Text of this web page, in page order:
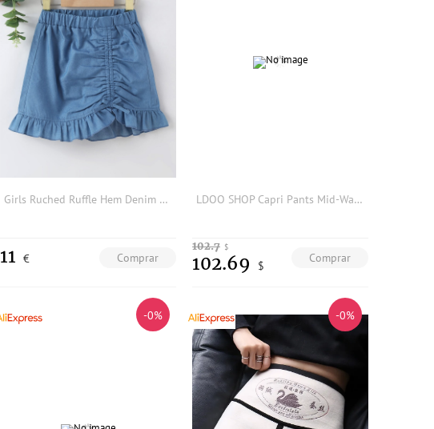
Girls Ruched Ruffle Hem Denim Skirt
Comprar
11 €
LDOO SHOP Capri Pants Mid-Waist Elastic Unconstrained Split Fashionable Five-Quarter Bottoms Tight Fit Artificial Cotton
Comprar
102.7 $
102.69 $
-0% -0%